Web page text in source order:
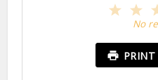
2
1
Star
No
PRINT